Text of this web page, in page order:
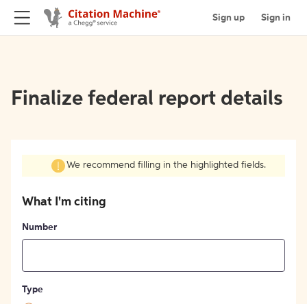
Sign up Sign in
Finalize federal report details
We recommend filling in the highlighted fields.
What I'm citing
Number
Type